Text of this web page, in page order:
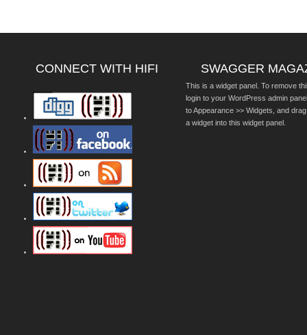
CONNECT WITH HIFI SWAGGER
This is a widget panel. To remove
login to your WordPress admin
to Appearance >> Widgets, and
a widget into this widget panel.